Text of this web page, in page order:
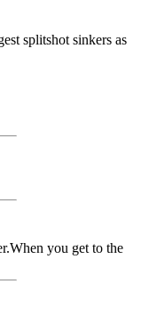
splitshot sinkers as
you get to the